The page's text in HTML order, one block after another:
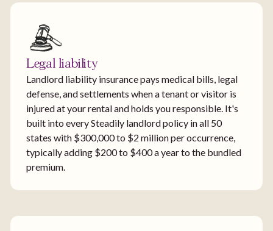
Legal liability
Landlord liability insurance pays medical bills, legal
defense, and settlements when a tenant or visitor is
injured at your rental and holds you responsible. It's
built into every Steadily landlord policy in all 50
states with $300,000 to $2 million per occurrence,
typically adding $200 to $400 a year to the bundled
premium.